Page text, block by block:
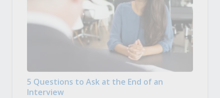
5 Questions to Ask at the End of an
Interview